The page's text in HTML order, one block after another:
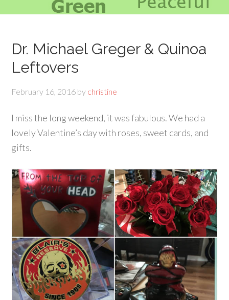
Dr. Michael Greger & Quinoa
Leftovers
February 16, 2016 by christine
I miss the long weekend, it was fabulous. We had a
lovely Valentine’s day with roses, sweet cards, and
gifts.